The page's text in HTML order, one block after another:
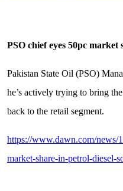
PSO chief eyes 50pc market
Pakistan State Oil (PSO)
he’s actively trying to bring
back to the retail segment.
https://www.dawn.com/news/
market-share-in-petrol-diesel-